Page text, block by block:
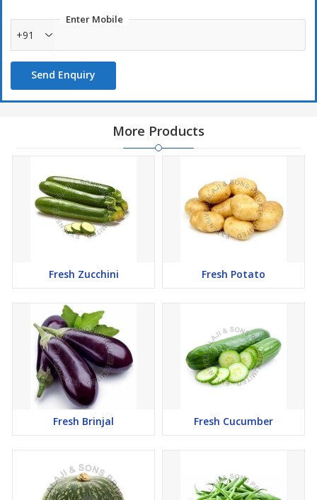
Enter Mobile
+91
Send Enquiry
More Products
Fresh Zucchini Fresh Potato
Fresh Brinjal Fresh Cucumber